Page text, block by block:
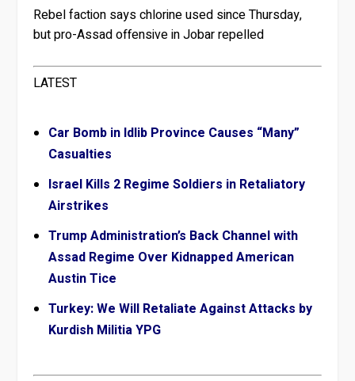
Rebel faction says chlorine used since Thursday,
but pro-Assad offensive in Jobar repelled
LATEST
Car Bomb in Idlib Province Causes “Many”
Casualties
Israel Kills 2 Regime Soldiers in Retaliatory
Airstrikes
Trump Administration’s Back Channel with
Assad Regime Over Kidnapped American
Austin Tice
Turkey: We Will Retaliate Against Attacks by
Kurdish Militia YPG